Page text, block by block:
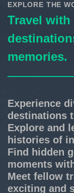
EXPLORE THE
Travel
memories.
Experience
destinations
Explore and
histories of
Find hidden
moments
Meet fellow
exciting and